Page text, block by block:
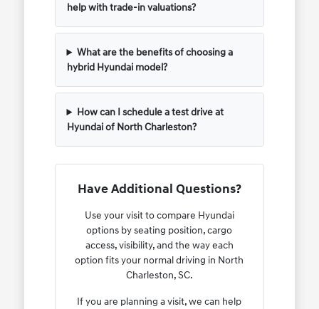
help with trade-in valuations?
What are the benefits of choosing a
hybrid Hyundai model?
How can I schedule a test drive at
Hyundai of North Charleston?
Have Additional Questions?
Use your visit to compare Hyundai
options by seating position, cargo
access, visibility, and the way each
option fits your normal driving in North
Charleston, SC.
If you are planning a visit, we can help